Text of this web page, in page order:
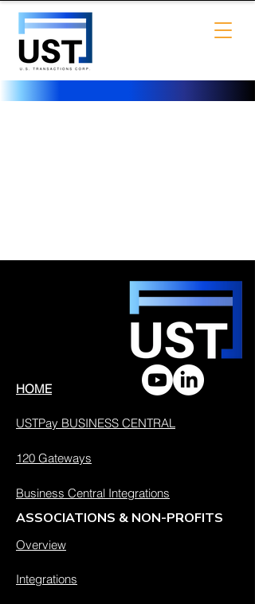
HOME
USTPay BUSINESS CENTRAL
120 Gateways
Business Central Integrations
ASSOCIATIONS & NON-PROFITS
Overview
Integrations